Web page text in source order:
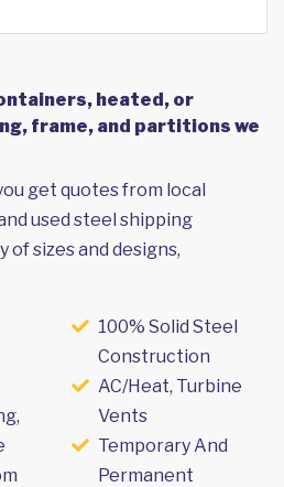
heated, or
frame, and partitions we
get quotes from local
used steel shipping
sizes and designs,
100% Solid Steel
Construction
AC/Heat, Turbine
Vents
Temporary And
Permanent